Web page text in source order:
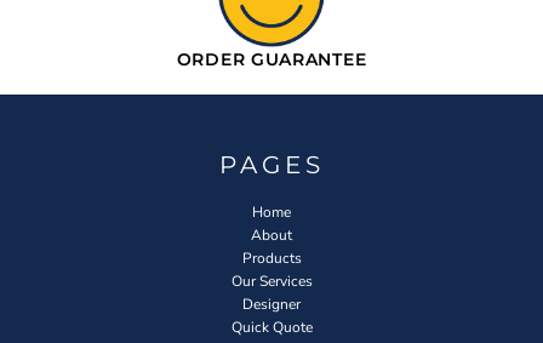
ORDER GUARANTEE
PAGES
Home
About
Products
Our Services
Designer
Quick Quote